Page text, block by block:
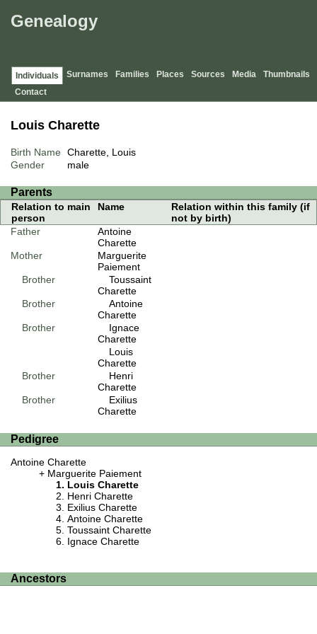
Genealogy
Individuals Surnames Families Places Sources Media
Thumbnails
Contact
Louis Charette
Birth Name
Charette, Louis
Gender
male
Parents
Relation to main
person
Name
Relation within this family (if
not by birth)
Father
Antoine
Charette
Mother
Marguerite
Paiement
Brother
Toussaint
Charette
Brother
Antoine
Charette
Brother
Ignace
Charette
Louis
Charette
Brother
Henri
Charette
Brother
Exilius
Charette
Pedigree
Antoine Charette
Marguerite Paiement
Louis Charette
Henri Charette
Exilius Charette
Antoine Charette
Toussaint Charette
Ignace Charette
Ancestors